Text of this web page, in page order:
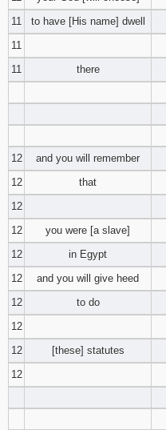
11
to have [His name] dwell
11
11
there
12
and you will remember
12
that
12
12
you were [a slave]
12
in Egypt
12
and you will give heed
12
to do
12
12
[these] statutes
12